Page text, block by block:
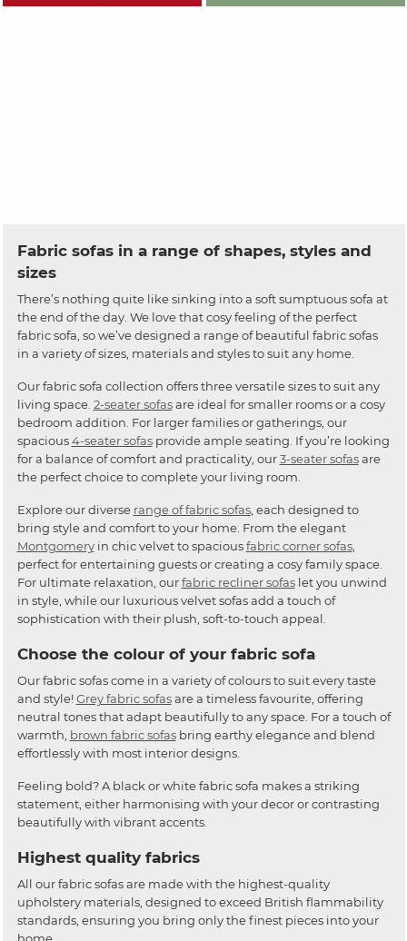
Fabric sofas in a range of shapes, styles and
sizes
There’s nothing quite like sinking into a soft sumptuous sofa at
the end of the day. We love that cosy feeling of the perfect
fabric sofa, so we’ve designed a range of beautiful fabric sofas
in a variety of sizes, materials and styles to suit any home.
Our fabric sofa collection offers three versatile sizes to suit any
living space. 2-seater sofasare ideal for smaller rooms or a cosy
bedroom addition. For larger families or gatherings, our
spacious4-seater sofasprovide ample seating. If you’re looking
for a balance of comfort and practicality, our3-seater sofasare
the perfect choice to complete your living room.
Explore our diverse range of fabric sofas, each designed to
bring style and comfort to your home. From the elegant
Montgomeryin chic velvet to spaciousfabric corner sofas,
perfect for entertaining guests or creating a cosy family space.
For ultimate relaxation, ourfabric recliner sofaslet you unwind
in style, while our luxurious velvet sofas add a touch of
sophistication with their plush, soft-to-touch appeal.
Choose the colour of your fabric sofa
Our fabric sofas come in a variety of colours to suit every taste
and style!Grey fabric sofasare a timeless favourite, offering
neutral tones that adapt beautifully to any space. For a touch of
warmth, brown fabric sofasbring earthy elegance and blend
effortlessly with most interior designs.
Feeling bold? A black or white fabric sofa makes a striking
statement, either harmonising with your decor or contrasting
beautifully with vibrant accents.
Highest quality fabrics
All our fabric sofas are made with the highest-quality
upholstery materials, designed to exceed British flammability
standards, ensuring you bring only the finest pieces into your